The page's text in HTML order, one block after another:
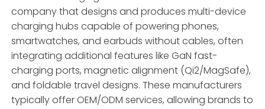
company that designs and produces multi-device
charging hubs capable of powering phones,
smartwatches, and earbuds without cables, often
integrating additional features like GaN fast-
charging ports, magnetic alignment (Qi2/MagSafe),
and foldable travel designs. These manufacturers
typically offer OEM/ODM services, allowing brands to